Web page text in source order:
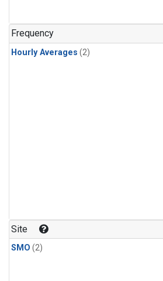
Frequency
Hourly Averages (2)
Site
SMO (2)